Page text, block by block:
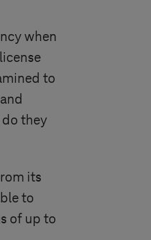
when
to
they
its
to
of up to